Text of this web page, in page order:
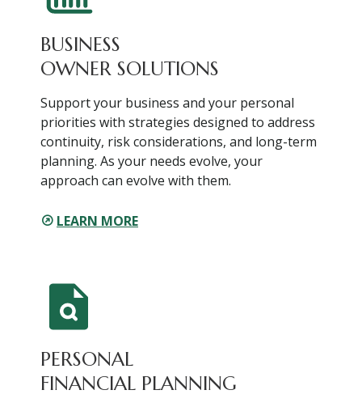
BUSINESS
OWNER SOLUTIONS
Support your business and your personal
priorities with strategies designed to address
continuity, risk considerations, and long-term
planning. As your needs evolve, your
approach can evolve with them.
LEARN MORE
PERSONAL
FINANCIAL PLANNING